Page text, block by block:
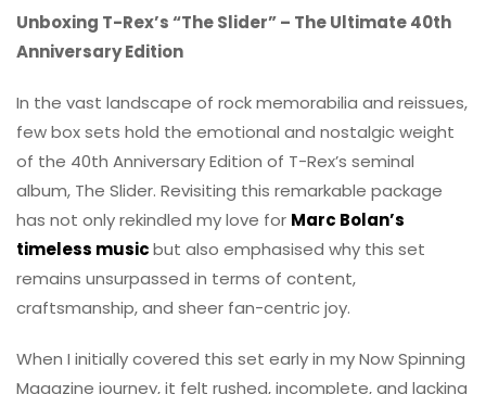
Unboxing T-Rex’s “The Slider” – The Ultimate 40th
Anniversary Edition
In the vast landscape of rock memorabilia and reissues,
few box sets hold the emotional and nostalgic weight
of the 40th Anniversary Edition of T-Rex’s seminal
album, The Slider. Revisiting this remarkable package
has not only rekindled my love for Marc Bolan’s
timeless musicbut also emphasised why this set
remains unsurpassed in terms of content,
craftsmanship, and sheer fan-centric joy.
When I initially covered this set early in my Now Spinning
Magazine journey, it felt rushed, incomplete, and lacking